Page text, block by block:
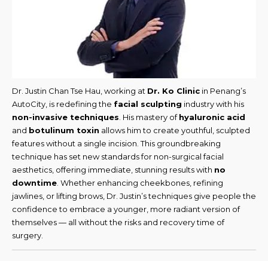
Dr. Justin Chan Tse Hau, working at Dr. Ko Clinic in Penang’s
AutoCity, is redefining the facial sculpting industry with his
non-invasive techniques . His mastery ofhyaluronic acid
and botulinum toxin allows him to create youthful, sculpted
features without a single incision. This groundbreaking
technique has set new standards for non-surgical facial
aesthetics, offering immediate, stunning results with no
downtime . Whether enhancing cheekbones, refining
jawlines, or lifting brows, Dr. Justin’s techniques give people the
confidence to embrace a younger, more radiant version of
themselves — all without the risks and recovery time of
surgery.